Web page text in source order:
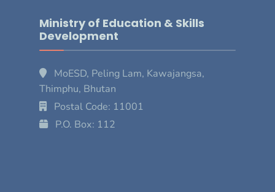
Ministry of Education & Skills
Development
MoESD, Peling Lam, Kawajangsa,
Thimphu, Bhutan
Postal Code: 11001
P.O. Box: 112